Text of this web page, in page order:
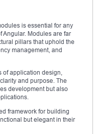
is essential for any
Angular. Modules are far
pillars that uphold the
management, and
of application design,
and purpose. The
development but also
framework for building
but elegant in their